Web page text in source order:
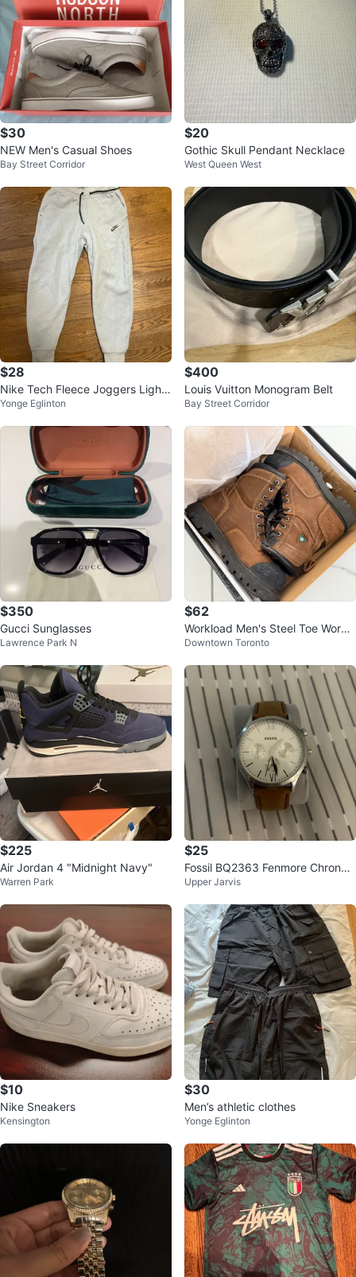
$30
NEW Men's Casual Shoes
Bay Street Corridor
$20
Gothic Skull Pendant Necklace
West Queen West
$28
Nike Tech Fleece Joggers Light
Blue Size S
Yonge Eglinton
$400
Louis Vuitton Monogram Belt
Bay Street Corridor
$350
Gucci Sunglasses
Lawrence Park N
$62
Workload Men's Steel Toe Work
Boots Size 7 (Like New!)
Downtown Toronto
$225
Air Jordan 4 "Midnight Navy"
Warren Park
$25
Fossil BQ2363 Fenmore Chronog
raph Watch 44 mm [Need Batter
Upper Jarvis
$10
Nike Sneakers
Kensington
$30
Men’s athletic clothes
Yonge Eglinton